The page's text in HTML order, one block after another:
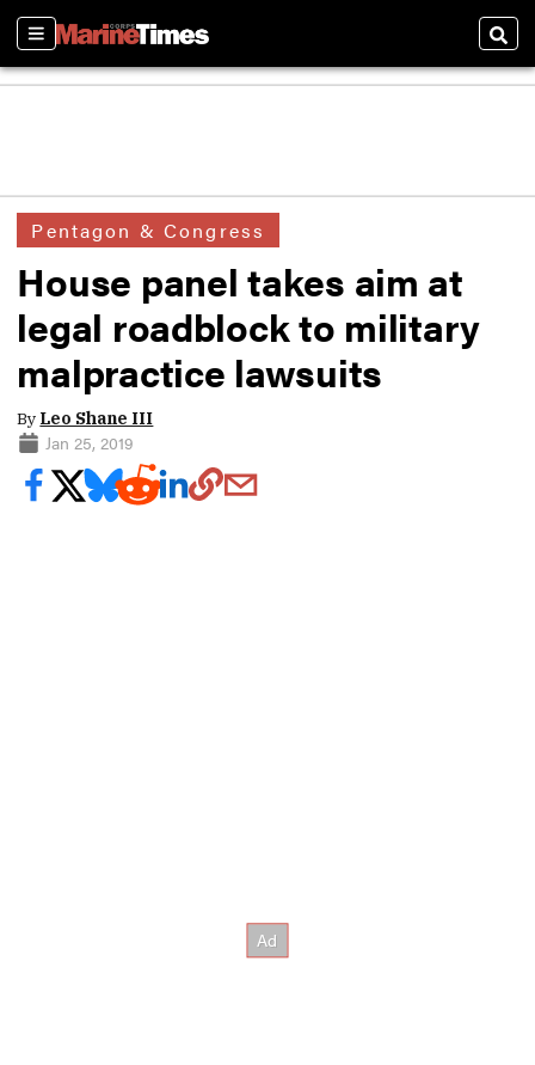
Sections
Pentagon & Congress
House panel takes aim at
legal roadblock to military
malpractice lawsuits
By Leo Shane III
Jan 25, 2019